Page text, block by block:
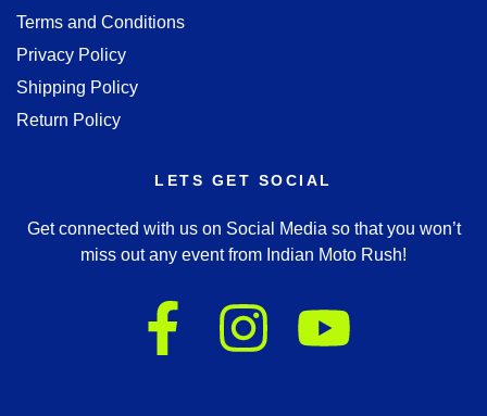
Terms and Conditions
Privacy Policy
Shipping Policy
Return Policy
LETS GET SOCIAL
Get connected with us on Social Media so that you won’t
miss out any event from Indian Moto Rush!